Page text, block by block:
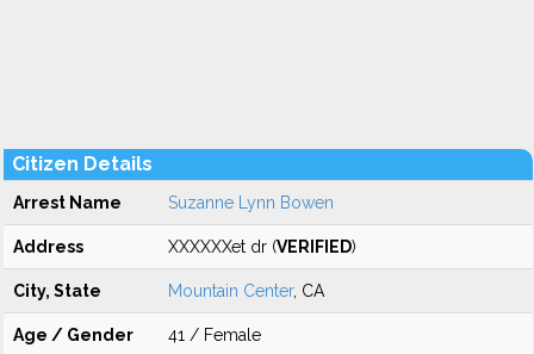
Citizen Details
Arrest Name Suzanne Lynn Bowen
Address XXXXXXet dr (VERIFIED)
City, State Mountain Center, CA
Age / Gender 41 / Female